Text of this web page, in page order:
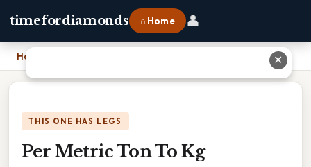
timefordiamonds ⌂ Home 👤
Home
THIS ONE HAS LEGS
Per Metric Ton To Kg
✕